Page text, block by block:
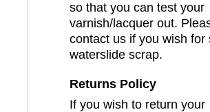
so that you can test your
varnish/lacquer out.
contact us if you wish for
waterslide scrap.
Returns Policy
If you wish to return your